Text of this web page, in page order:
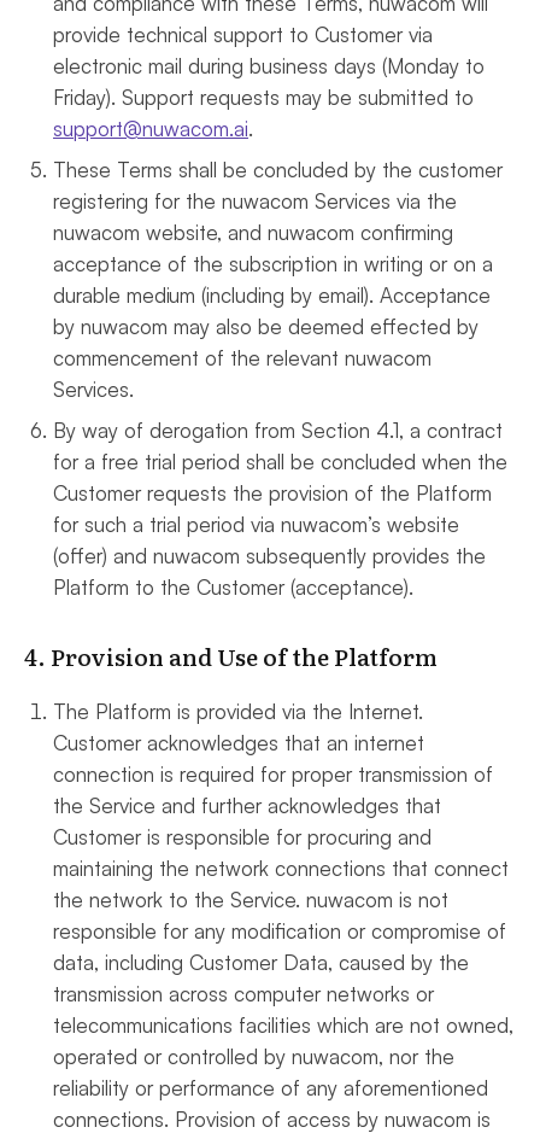
provide technical support to Customer via
electronic mail during business days (Monday to
Friday). Support requests may be submitted to
support@nuwacom.ai.
These Terms shall be concluded by the customer
registering for the nuwacom Services via the
nuwacom website, and nuwacom confirming
acceptance of the subscription in writing or on a
durable medium (including by email). Acceptance
by nuwacom may also be deemed effected by
commencement of the relevant nuwacom
Services.
By way of derogation from Section 4.1, a contract
for a free trial period shall be concluded when the
Customer requests the provision of the Platform
for such a trial period via nuwacom’s website
(offer) and nuwacom subsequently provides the
Platform to the Customer (acceptance).
4. Provision and Use of the Platform
The Platform is provided via the Internet.
Customer acknowledges that an internet
connection is required for proper transmission of
the Service and further acknowledges that
Customer is responsible for procuring and
maintaining the network connections that connect
the network to the Service. nuwacom is not
responsible for any modification or compromise of
data, including Customer Data, caused by the
transmission across computer networks or
telecommunications facilities which are not owned,
operated or controlled by nuwacom, nor the
reliability or performance of any aforementioned
connections. Provision of access by nuwacom is